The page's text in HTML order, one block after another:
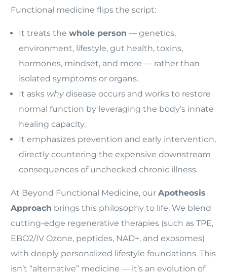
Functional medicine flips the script:
It treats thewhole person — genetics,
environment, lifestyle, gut health, toxins,
hormones, mindset, and more — rather than
isolated symptoms or organs.
It asks why disease occurs and works to restore
normal function by leveraging the body’s innate
healing capacity.
It emphasizes prevention and early intervention,
directly countering the expensive downstream
consequences of unchecked chronic illness.
At Beyond Functional Medicine, ourApotheosis
Approach brings this philosophy to life. We blend
cutting-edge regenerative therapies (such as TPE,
EBO2/IV Ozone, peptides, NAD+, and exosomes)
with deeply personalized lifestyle foundations. This
isn’t “alternative” medicine — it’s an evolution of